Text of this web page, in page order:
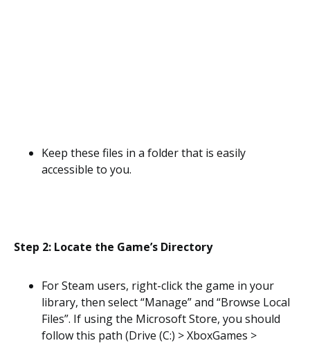
Keep these files in a folder that is easily
accessible to you.
Step 2: Locate the Game’s Directory
For Steam users, right-click the game in your
library, then select “Manage” and “Browse Local
Files”. If using the Microsoft Store, you should
follow this path (Drive (C:) > XboxGames >